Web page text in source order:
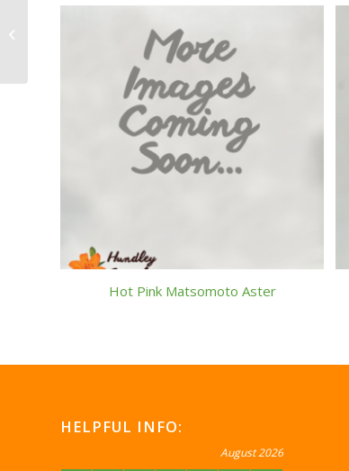
Hot Pink Matsomoto Aster
HELPFUL INFO:
August 2026